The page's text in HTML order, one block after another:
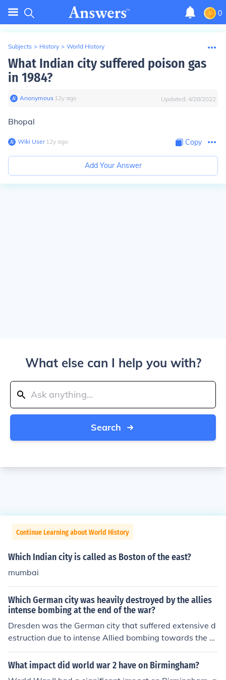
0
Subjects > History > World History
What Indian city suffered poison gas
in 1984?
Anonymous∙ 12y ago Updated: 4/28/2022
Bhopal
Wiki User∙12y ago Copy
Add Your Answer
What else can I help you with?
Search
Continue Learning about World History
Which Indian city is called as Boston of the east?
mumbai
Which German city was heavily destroyed by the allies
intense bombing at the end of the war?
Dresden was the German city that suffered extensive d
estruction due to intense Allied bombing towards the e
nd of World War II. The bombing raids, particularly in F
ebruary 1945, resulted in significant loss of life and the
What impact did world war 2 have on Birmingham?